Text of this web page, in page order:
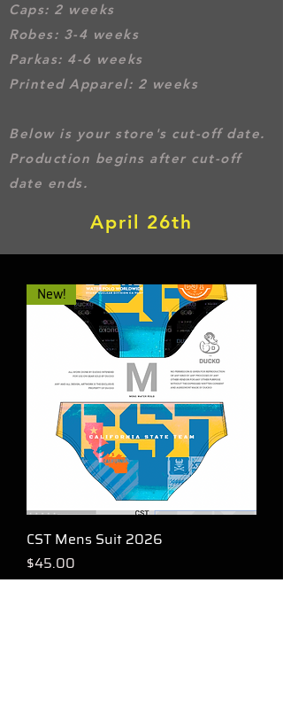
Caps: 2 weeks
Robes: 3-4 weeks
Parkas: 4-6 weeks
Printed Apparel: 2 weeks
Below is your store's cut-off date.
Production begins after cut-off
date ends.
April 26th
New!
CST Mens Suit 2026
Price
$45.00